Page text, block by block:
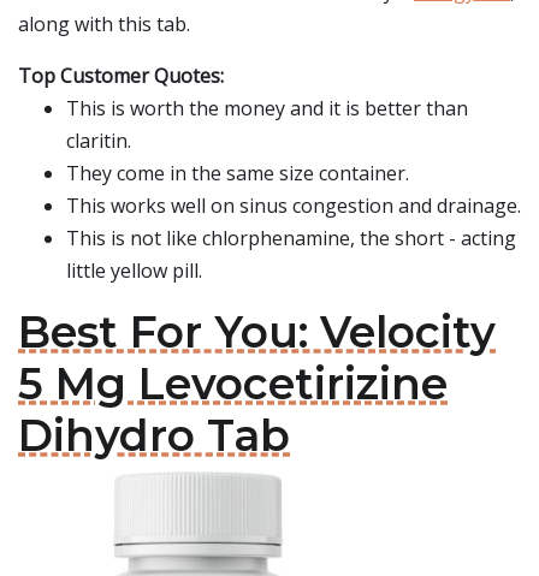
along with this tab.
Top Customer Quotes:
This is worth the money and it is better than
claritin.
They come in the same size container.
This works well on sinus congestion and drainage.
This is not like chlorphenamine, the short - acting
little yellow pill.
Best For You: Velocity
5 Mg Levocetirizine
Dihydro Tab